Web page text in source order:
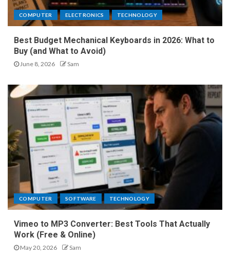
COMPUTER ELECTRONICS TECHNOLOGY
Best Budget Mechanical Keyboards in 2026: What to
Buy (and What to Avoid)
June 8, 2026 Sam
COMPUTER SOFTWARE TECHNOLOGY
Vimeo to MP3 Converter: Best Tools That Actually
Work (Free & Online)
May 20, 2026 Sam